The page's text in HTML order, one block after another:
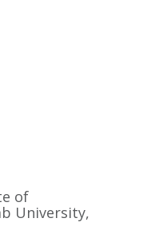
of
University,